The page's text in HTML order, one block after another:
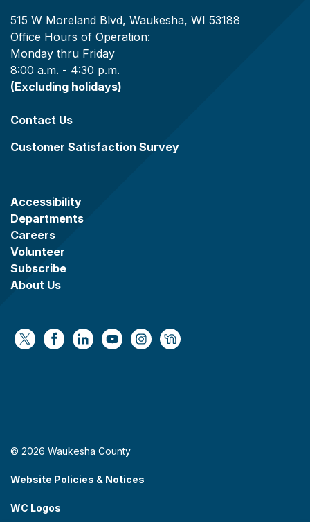
515 W Moreland Blvd, Waukesha, WI 53188
Office Hours of Operation:
Monday thru Friday
8:00 a.m. - 4:30 p.m.
(Excluding holidays)
Contact Us
Customer Satisfaction Survey
Accessibility
Departments
Careers
Volunteer
Subscribe
About Us
https://x.com/WaukeshaCoExec
https://www.facebook.com/
https://www.linkedin.com/company/
https://www.youtube.com/
https://www.instagram.com/
https://nextdoor.com/
© 2026 Waukesha County
Website Policies & Notices
WC Logos